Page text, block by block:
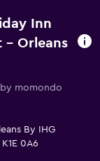
Inn
- Orleans
momondo
By IHG
0A6